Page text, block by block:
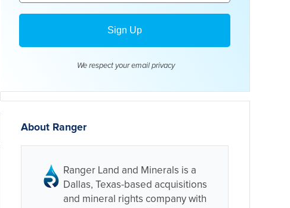
We respect your email privacy
About Ranger
Ranger Land and Minerals is a
Dallas, Texas-based acquisitions
and mineral rights company with